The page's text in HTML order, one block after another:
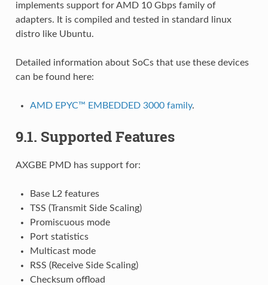
implements support for AMD 10 Gbps family of
adapters. It is compiled and tested in standard linux
distro like Ubuntu.
Detailed information about SoCs that use these devices
can be found here:
AMD EPYC™ EMBEDDED 3000 family.
9.1. Supported Features
AXGBE PMD has support for:
Base L2 features
TSS (Transmit Side Scaling)
Promiscuous mode
Port statistics
Multicast mode
RSS (Receive Side Scaling)
Checksum offload